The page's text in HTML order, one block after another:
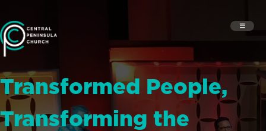
Transformed People,
Transforming the